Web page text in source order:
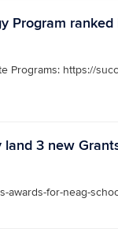
Program
Programs: https://
land 3 new
awards-for-neag-